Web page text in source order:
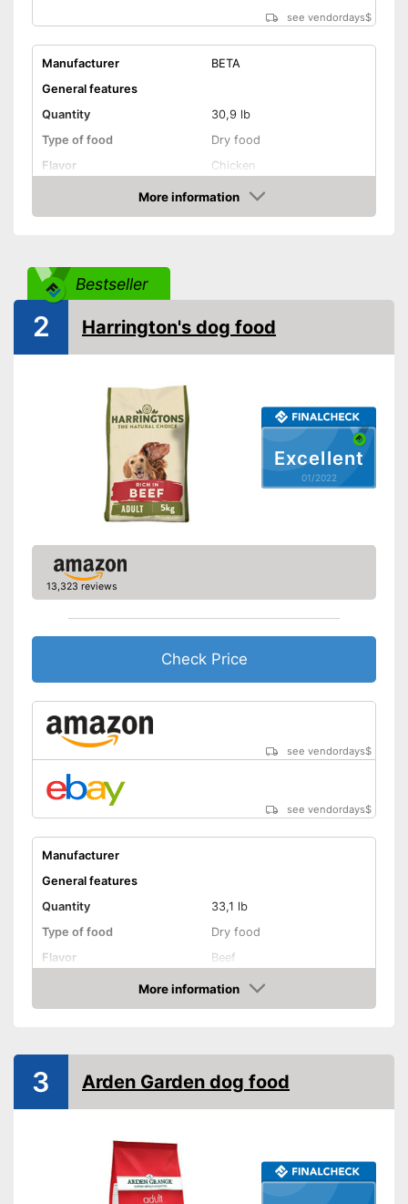
see vendordays$
Manufacturer
BETA
General features
Quantity
30,9 lb
Type of food
Dry food
Flavor
Chicken
Without animal testing
Vegetarian
Age recommendation
Adult dogs, Puppies
Complete feed
Meat content
Without grain
Without gluten
Without perservatives
With vitamins
Made without animal testing
Also for allergic people
Shipping (Amazon)
see vendor
More information
Check Price
Bestseller
Excellent
01/2022
2 Harrington's dog food
13,323 reviews
Check Price
see vendordays$
see vendordays$
Manufacturer
General features
Quantity
33,1 lb
Type of food
Dry food
Flavor
Beef
Without animal testing
Vegetarian
Suitability
Suitable for allergy
Complete feed
More information
Check Price
3 Arden Garden dog food